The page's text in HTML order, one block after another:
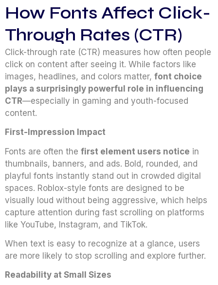
How Fonts Affect Click-
Through Rates (CTR)
Click-through rate (CTR) measures how often people
click on content after seeing it. While factors like
images, headlines, and colors matter, font choice
plays a surprisingly powerful role in influencing
CTR—especially in gaming and youth-focused
content.
First-Impression Impact
Fonts are often the first element users notice in
thumbnails, banners, and ads. Bold, rounded, and
playful fonts instantly stand out in crowded digital
spaces. Roblox-style fonts are designed to be
visually loud without being aggressive, which helps
capture attention during fast scrolling on platforms
like YouTube, Instagram, and TikTok.
When text is easy to recognize at a glance, users
are more likely to stop scrolling and explore further.
Readability at Small Sizes